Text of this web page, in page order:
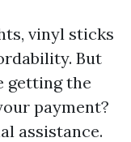
vinyl sticks
But
getting the
payment?
assistance.